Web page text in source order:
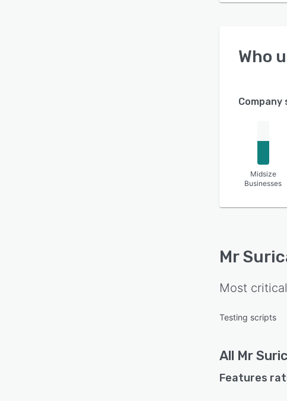
Who
Company
Midsize
Businesses
Mr
Most
Testing scripts
All Mr
Features